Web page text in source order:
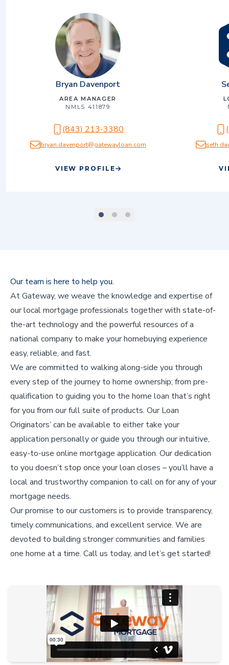
Bryan Davenport
AREA MANAGER
NMLS 411879
(843) 213-3380
bryan.davenport@gatewayloan.com
VIEW PROFILE
scroll to slide number
scroll to slide number
scroll to slide number
Our team is here to help you.
At Gateway, we weave the knowledge and expertise of
our local mortgage professionals together with state-of-
the-art technology and the powerful resources of a
national company to make your homebuying experience
easy, reliable, and fast.
We are committed to walking along-side you through
every step of the journey to home ownership; from pre-
qualification to guiding you to the home loan that’s right
for you from our full suite of products. Our Loan
Originators’ can be available to either take your
application personally or guide you through our intuitive,
easy-to-use online mortgage application. Our dedication
to you doesn’t stop once your loan closes – you’ll have a
local and trustworthy companion to call on for any of your
mortgage needs.
Our promise to our customers is to provide transparency,
timely communications, and excellent service. We are
devoted to building stronger communities and families
one home at a time. Call us today, and let’s get started!